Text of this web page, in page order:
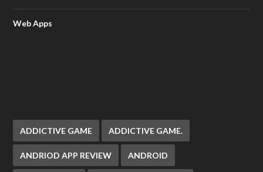
Web Apps
ADDICTIVE GAME ADDICTIVE GAME.
ANDRIOD APP REVIEW ANDROID